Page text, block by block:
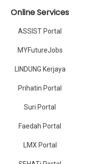
Online Services
ASSIST Portal
MYFutureJobs
LINDUNG Kerjaya
Prihatin Portal
Suri Portal
Faedah Portal
LMX Portal